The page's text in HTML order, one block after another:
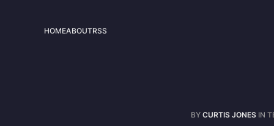
HOMEABOUTRSS
BY CURTIS JONES IN